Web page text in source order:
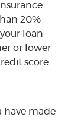
20%
loan
or lower
score.
have made